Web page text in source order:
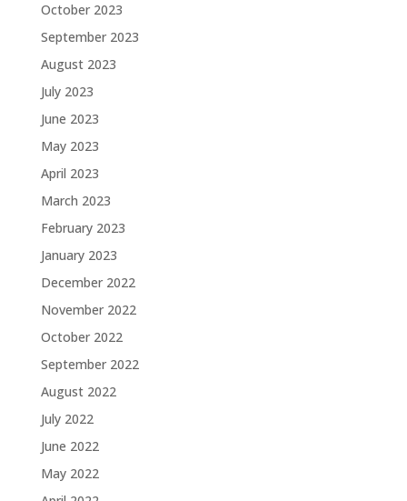
October 2023
September 2023
August 2023
July 2023
June 2023
May 2023
April 2023
March 2023
February 2023
January 2023
December 2022
November 2022
October 2022
September 2022
August 2022
July 2022
June 2022
May 2022